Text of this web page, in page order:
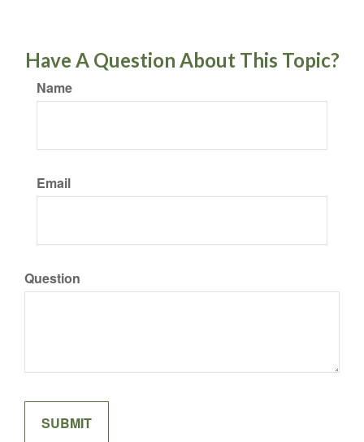
Have A Question About This Topic?
Name
Email
Question